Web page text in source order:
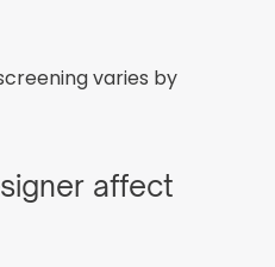
varies by
affect